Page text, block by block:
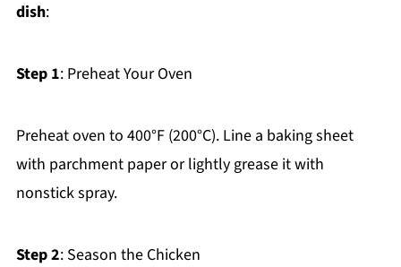
dish:
Step 1: Preheat Your Oven
Preheat oven to 400°F (200°C). Line a baking sheet
with parchment paper or lightly grease it with
nonstick spray.
Step 2: Season the Chicken